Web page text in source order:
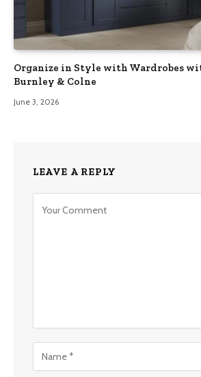
Organize in Style with Wardrobes
Burnley & Colne
June 3, 2026
LEAVE A REPLY